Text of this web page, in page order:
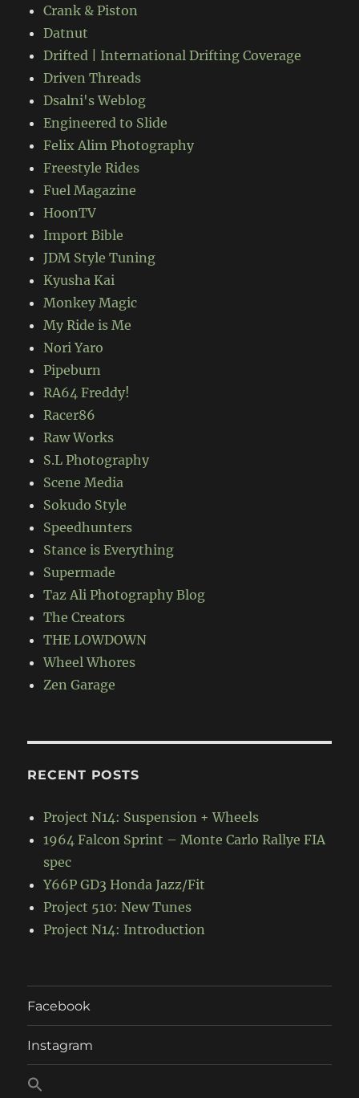
Crank & Piston
Datnut
Drifted | International Drifting Coverage
Driven Threads
Dsalni's Weblog
Engineered to Slide
Felix Alim Photography
Freestyle Rides
Fuel Magazine
HoonTV
Import Bible
JDM Style Tuning
Kyusha Kai
Monkey Magic
My Ride is Me
Nori Yaro
Pipeburn
RA64 Freddy!
Racer86
Raw Works
S.L Photography
Scene Media
Sokudo Style
Speedhunters
Stance is Everything
Supermade
Taz Ali Photography Blog
The Creators
THE LOWDOWN
Wheel Whores
Zen Garage
RECENT POSTS
Project N14: Suspension + Wheels
1964 Falcon Sprint – Monte Carlo Rallye FIA
spec
Y66P GD3 Honda Jazz/Fit
Project 510: New Tunes
Project N14: Introduction
Facebook
Instagram